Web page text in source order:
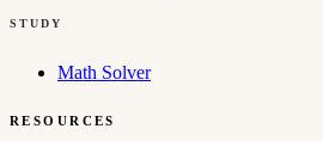
STUDY
Math Solver
RESOURCES